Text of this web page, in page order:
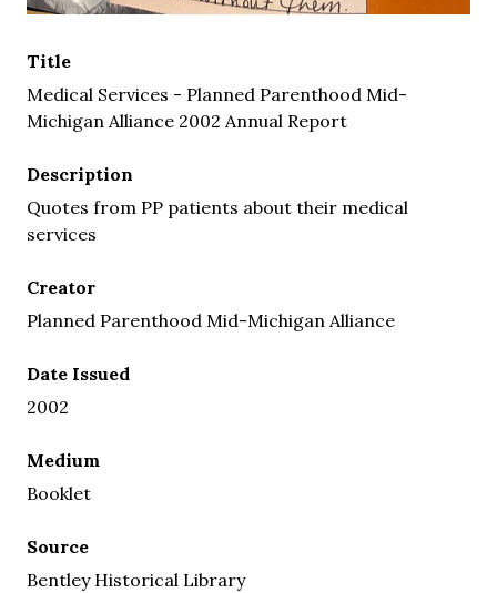
Title
Medical Services - Planned Parenthood Mid-
Michigan Alliance 2002 Annual Report
Description
Quotes from PP patients about their medical
services
Creator
Planned Parenthood Mid-Michigan Alliance
Date Issued
2002
Medium
Booklet
Source
Bentley Historical Library